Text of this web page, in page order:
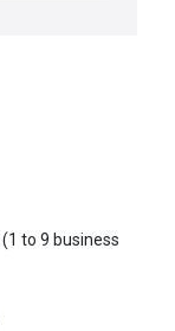
to 9 business